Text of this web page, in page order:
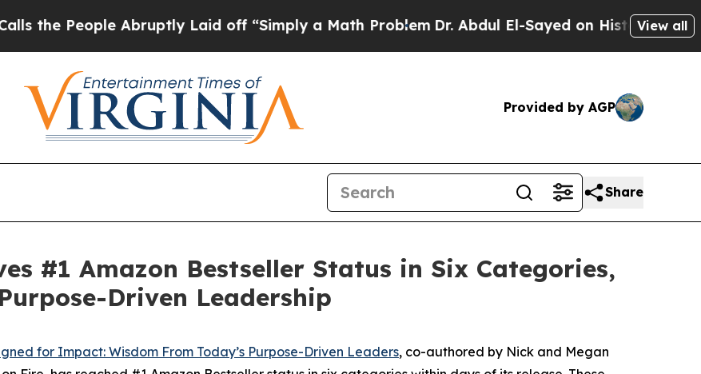
Abruptly Laid off “Simply a Math ProblemDr. Abdul El-Sayed on Historic Michigan Win:
View all
Provided by AGP
Share
#1 Amazon Bestseller Status in Six Categories,
Driven Leadership
for Impact: Wisdom From Today’s Purpose-Driven Leaders, co-authored by Nick and Megan